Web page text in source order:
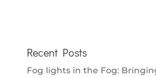
Recent Posts
Fog lights in the Fog: